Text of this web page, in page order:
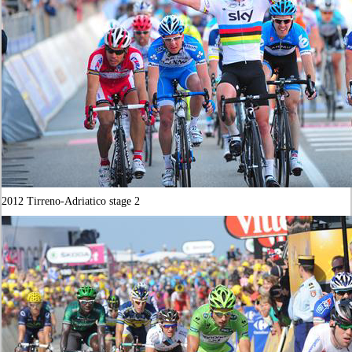
2012 Tirreno-Adriatico stage 2